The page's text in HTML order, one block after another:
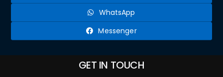
WhatsApp
Messenger
GET IN TOUCH